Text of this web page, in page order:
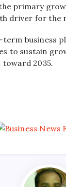
primary
driver for the
business
to sustain
2035.